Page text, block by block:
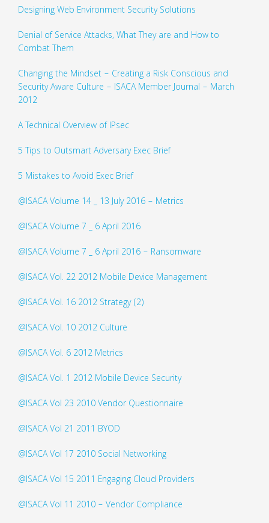
Designing Web Environment Security Solutions
Denial of Service Attacks, What They are and How to
Combat Them
Changing the Mindset – Creating a Risk Conscious and
Security Aware Culture – ISACA Member Journal – March
2012
A Technical Overview of IPsec
5 Tips to Outsmart Adversary Exec Brief
5 Mistakes to Avoid Exec Brief
@ISACA Volume 14 _ 13 July 2016 – Metrics
@ISACA Volume 7 _ 6 April 2016
@ISACA Volume 7 _ 6 April 2016 – Ransomware
@ISACA Vol. 22 2012 Mobile Device Management
@ISACA Vol. 16 2012 Strategy (2)
@ISACA Vol. 10 2012 Culture
@ISACA Vol. 6 2012 Metrics
@ISACA Vol. 1 2012 Mobile Device Security
@ISACA Vol 23 2010 Vendor Questionnaire
@ISACA Vol 21 2011 BYOD
@ISACA Vol 17 2010 Social Networking
@ISACA Vol 15 2011 Engaging Cloud Providers
@ISACA Vol 11 2010 – Vendor Compliance